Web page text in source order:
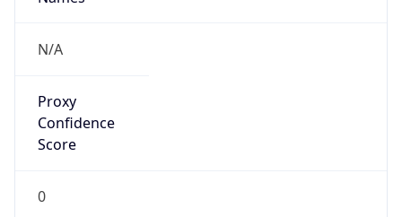
N/A
Proxy
Confidence
Score
0